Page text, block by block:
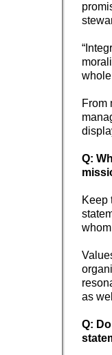
From
Q:
Keep
as
Q: